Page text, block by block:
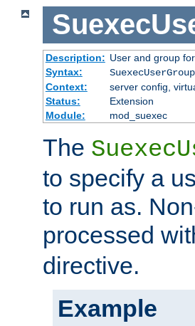
Description: User and group
Syntax:
SuexecUserGroup
Context:
server config,
Status:
Extension
Module:
mod_suexec
The
to specify a
to run as.
processed
directive.
Example